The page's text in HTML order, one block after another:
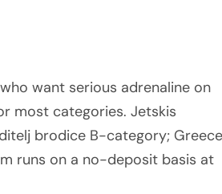
want serious adrenaline on
most categories. Jetskis
brodice B-category;
runs on a no-deposit basis at